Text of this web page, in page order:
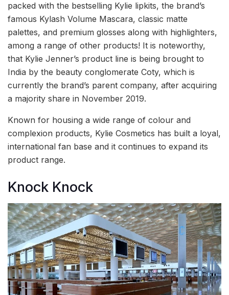
packed with the bestselling Kylie lipkits, the brand’s
famous Kylash Volume Mascara, classic matte
palettes, and premium glosses along with highlighters,
among a range of other products! It is noteworthy,
that Kylie Jenner’s product line is being brought to
India by the beauty conglomerate Coty, which is
currently the brand’s parent company, after acquiring
a majority share in November 2019.
Known for housing a wide range of colour and
complexion products, Kylie Cosmetics has built a loyal,
international fan base and it continues to expand its
product range.
Knock Knock